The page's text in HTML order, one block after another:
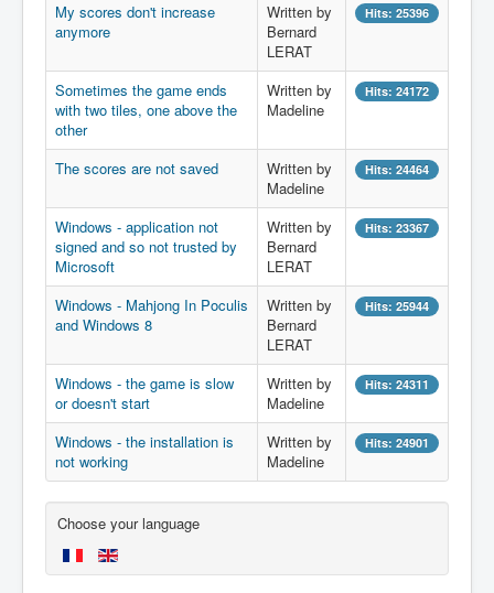
My scores don't increase
anymore
Written by
Bernard
LERAT
Hits: 25396
Sometimes the game ends
with two tiles, one above the
other
Written by
Madeline
Hits: 24172
The scores are not saved
Written by
Madeline
Hits: 24464
Windows - application not
signed and so not trusted by
Microsoft
Written by
Bernard
LERAT
Hits: 23367
Windows - Mahjong In Poculis
and Windows 8
Written by
Bernard
LERAT
Hits: 25944
Windows - the game is slow
or doesn't start
Written by
Madeline
Hits: 24311
Windows - the installation is
not working
Written by
Madeline
Hits: 24901
Choose your language